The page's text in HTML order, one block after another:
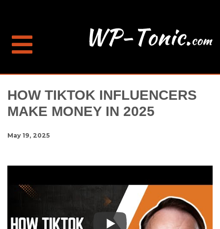
HOW TIKTOK INFLUENCERS
MAKE MONEY IN 2025
May 19, 2025